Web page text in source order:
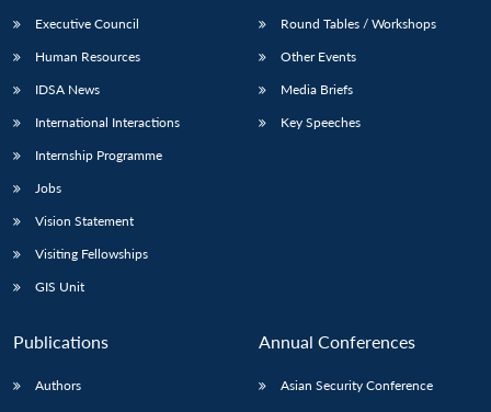
Executive Council
Human Resources
IDSA News
International Interactions
Internship Programme
Jobs
Vision Statement
Visiting Fellowships
GIS Unit
Round Tables / Workshops
Other Events
Media Briefs
Key Speeches
Publications
Authors
Annual Conferences
Asian Security Conference